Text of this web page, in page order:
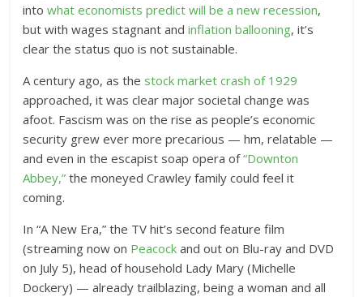
intowhat economists predict will be a new recession,
but with wages stagnant andinflation ballooning, it’s
clear the status quo is not sustainable.
A century ago, as the stock market crash of 1929
approached, it was clear major societal change was
afoot. Fascism was on the rise as people’s economic
security grew ever more precarious — hm, relatable —
and even in the escapist soap opera of“Downton
Abbey,”the moneyed Crawley family could feel it
coming.
In “A New Era,” the TV hit’s second feature film
(streaming now on Peacock and out on Blu-ray and DVD
on July 5), head of household Lady Mary (Michelle
Dockery) — already trailblazing, being a woman and all